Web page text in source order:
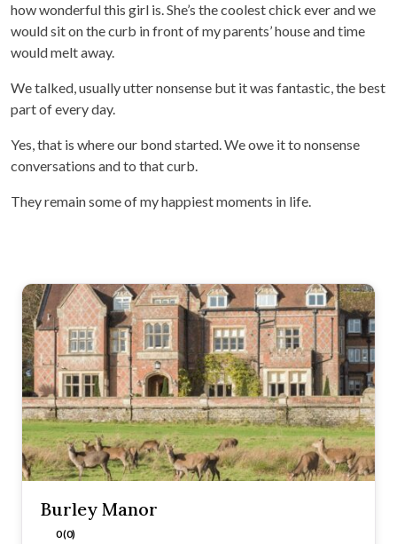
how wonderful this girl is. She’s the coolest chick ever and we
would sit on the curb in front of my parents’ house and time
would melt away.
We talked, usually utter nonsense but it was fantastic, the best
part of every day.
Yes, that is where our bond started. We owe it to nonsense
conversations and to that curb.
They remain some of my happiest moments in life.
Burley Manor
0 (0)